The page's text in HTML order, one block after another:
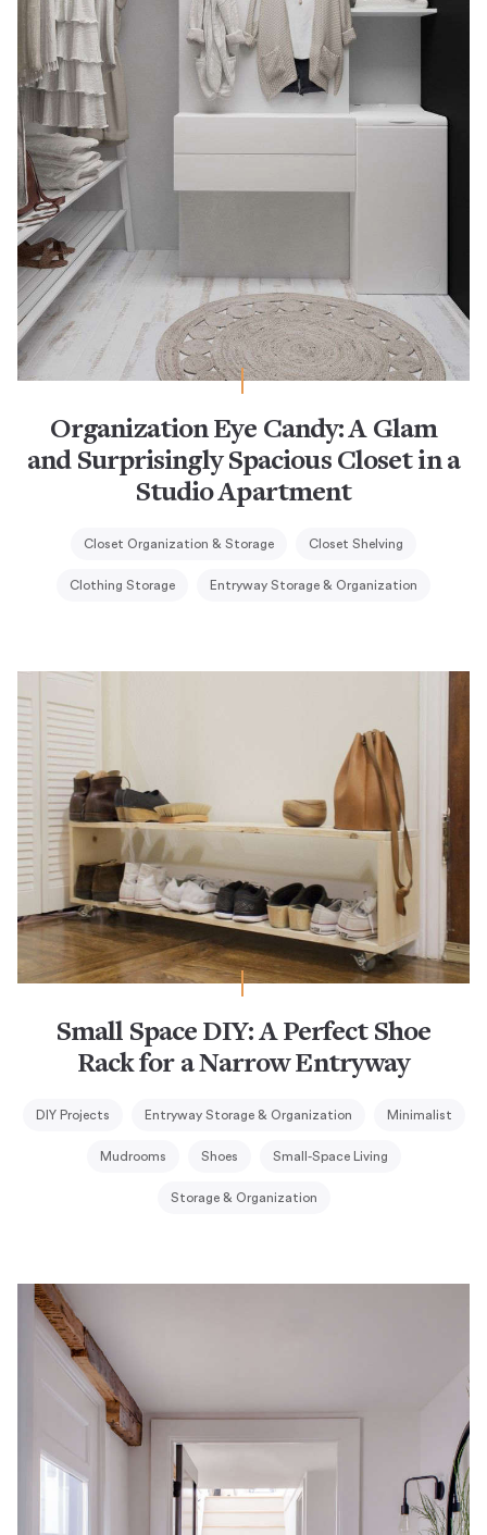
Organization Eye Candy: A Glam
and Surprisingly Spacious Closet in a
Studio Apartment
Closet Organization & Storage Closet Shelving
Clothing Storage Entryway Storage & Organization
Small Space DIY: A Perfect Shoe
Rack for a Narrow Entryway
DIY Projects Entryway Storage & Organization Minimalist
Mudrooms Shoes Small-Space Living
Storage & Organization